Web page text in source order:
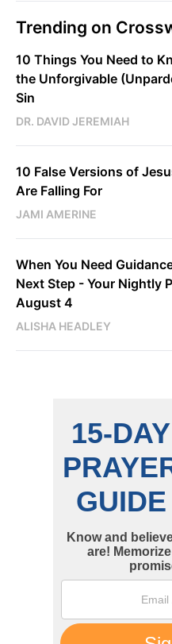
Trending on
10 Things You Need to
the Unforgivable
Sin
DR. DAVID JEREMIAH
10 False Versions of
Are Falling For
JAMI AMERINE
When You Need
Next Step - Your Nightly
August 4
ALISHA HEADLEY